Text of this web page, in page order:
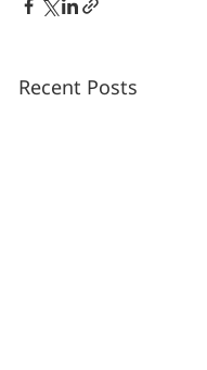
Recent Posts